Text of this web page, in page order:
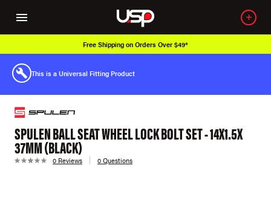
Free Shipping on Orders Over $49*
This is a Universal Fitting Product
SPULEN BALL SEAT WHEEL LOCK BOLT SET - 14X1.5X
37MM (BLACK)
0 Reviews 0 Questions